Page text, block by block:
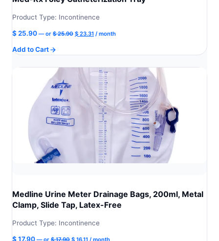
Product Type: Incontinence
$ 25.90 —or $25.90 Original
$ 23.31 Current
/ month
Add to Cart
Medline Urine Meter Drainage Bags, 200ml, Metal
Clamp, Slide Tap, Latex-Free
Product Type: Incontinence
$17.90 —or $17.90 Original
$ 16.11 Current
/ month